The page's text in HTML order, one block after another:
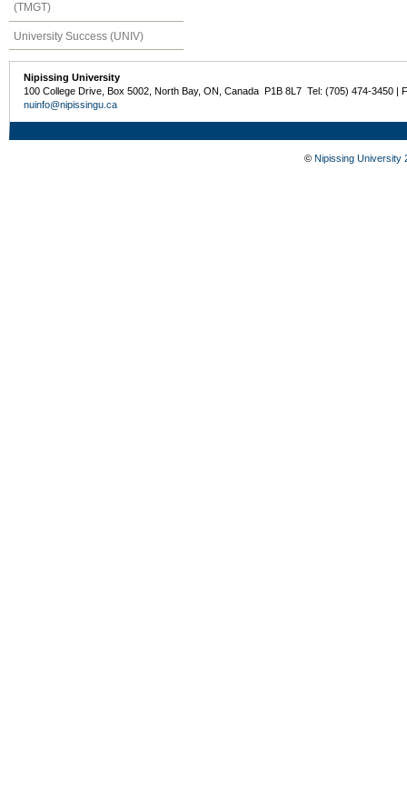
(TMGT)
University Success (UNIV)
Nipissing University
100 College Drive, Box 5002, North Bay, ON, Canada P1B 8L7 Tel: (705) 474-3450 |
nuinfo@nipissingu.ca
© Nipissing University